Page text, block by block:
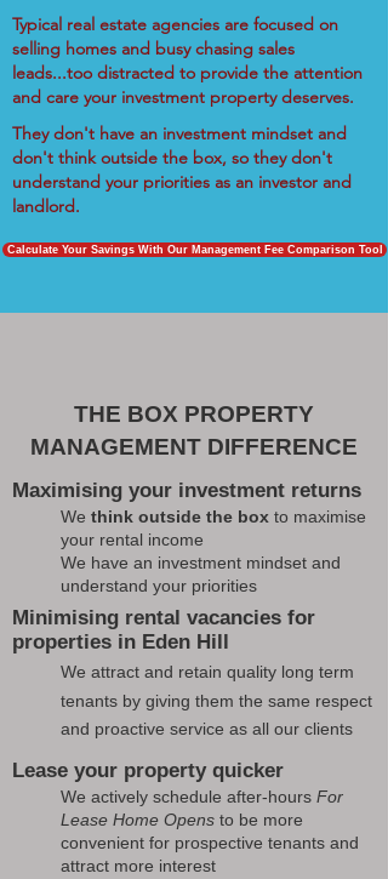
Typical real estate agencies are focused on
selling homes and busy chasing sales
leads...too distracted to provide the attention
and care your investment property deserves.
They don't have an investment mindset and
don't think outside the box, so they don't
understand your priorities as an investor and
landlord.
Calculate Your Savings With Our Management Fee Comparison Tool
THE BOX PROPERTY
MANAGEMENT DIFFERENCE
Maximising your investment returns
We think outside the box to maximise
your rental income
We have an investment mindset and
understand your priorities
Minimising rental vacancies for
properties in Eden Hill
We attract and retain quality long term
tenants by giving them the same respect
and proactive service as all our clients
Lease your property quicker
We actively schedule after-hours For
Lease Home Opens to be more
convenient for prospective tenants and
attract more interest